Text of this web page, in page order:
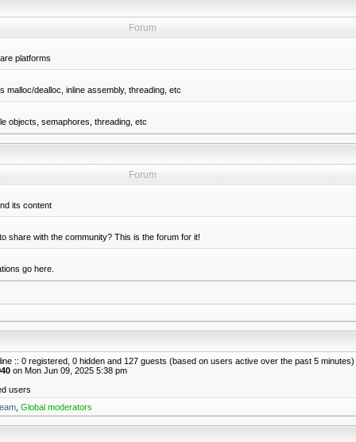
Forum
platforms
malloc/dealloc, inline assembly, threading, etc
objects, semaphores, threading, etc
Forum
its content
share with the community? This is the forum for it!
go here.
:: 0 registered, 0 hidden and 127 guests (based on users active over the past 5 minutes)
on Mon Jun 09, 2025 5:38 pm
users
, Global moderators